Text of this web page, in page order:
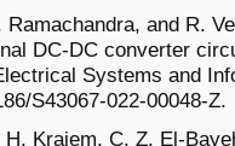
and R.
DC-DC converter
Systems and
S43067-022-00048-Z.
Kraiem, C. Z. El-